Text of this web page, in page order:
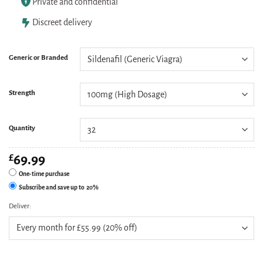
Discreet delivery
Generic or Branded
Strength
Quantity
£69.99
One-time purchase
Subscribe and save up to 20%
Deliver: